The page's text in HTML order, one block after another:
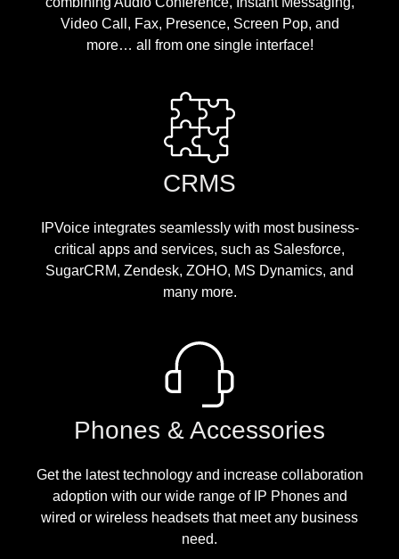
Video Call, Fax, Presence, Screen Pop, and
more… all from one single interface!
CRMS
IPVoice integrates seamlessly with most business-
critical apps and services, such as Salesforce,
SugarCRM, Zendesk, ZOHO, MS Dynamics, and
many more.
Phones & Accessories
Get the latest technology and increase collaboration
adoption with our wide range of IP Phones and
wired or wireless headsets that meet any business
need.